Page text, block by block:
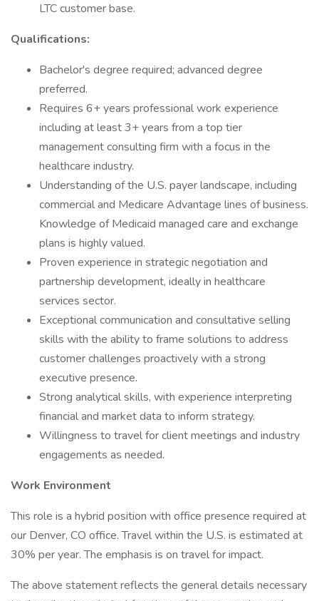
LTC customer base.
Qualifications:
Bachelor's degree required; advanced degree
preferred.
Requires 6+ years professional work experience
including at least 3+ years from a top tier
management consulting firm with a focus in the
healthcare industry.
Understanding of the U.S. payer landscape, including
commercial and Medicare Advantage lines of business.
Knowledge of Medicaid managed care and exchange
plans is highly valued.
Proven experience in strategic negotiation and
partnership development, ideally in healthcare
services sector.
Exceptional communication and consultative selling
skills with the ability to frame solutions to address
customer challenges proactively with a strong
executive presence.
Strong analytical skills, with experience interpreting
financial and market data to inform strategy.
Willingness to travel for client meetings and industry
engagements as needed.
Work Environment
This role is a hybrid position with office presence required at
our Denver, CO office. Travel within the U.S. is estimated at
30% per year. The emphasis is on travel for impact.
The above statement reflects the general details necessary